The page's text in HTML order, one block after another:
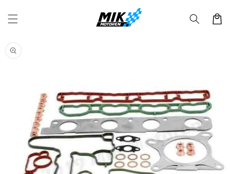
content
Cart
product
information